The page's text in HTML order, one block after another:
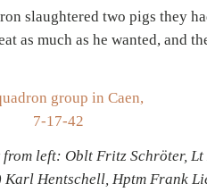
slaughtered two pigs they
as much as he wanted, and
left: Oblt Fritz Schröter, Lt
Karl Hentschell, Hptm Frank